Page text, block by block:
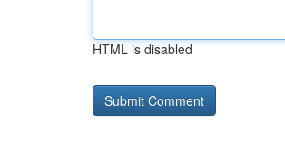
HTML is disabled